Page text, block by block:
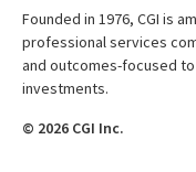
Founded in 1976, CGI is
professional services
and outcomes-focused
investments.
© 2026 CGI Inc.